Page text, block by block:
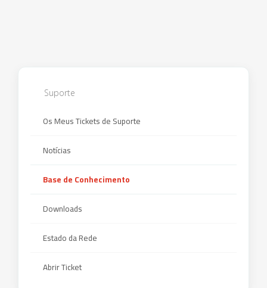
Suporte
Os Meus Tickets de Suporte
Notícias
Base de Conhecimento
Downloads
Estado da Rede
Abrir Ticket